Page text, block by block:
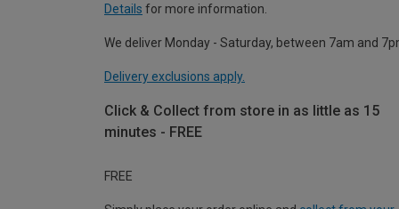
Details for more information.
We deliver Monday - Saturday, between 7am and
Delivery exclusions apply.
Click & Collect from store in as little as 15
minutes - FREE
FREE